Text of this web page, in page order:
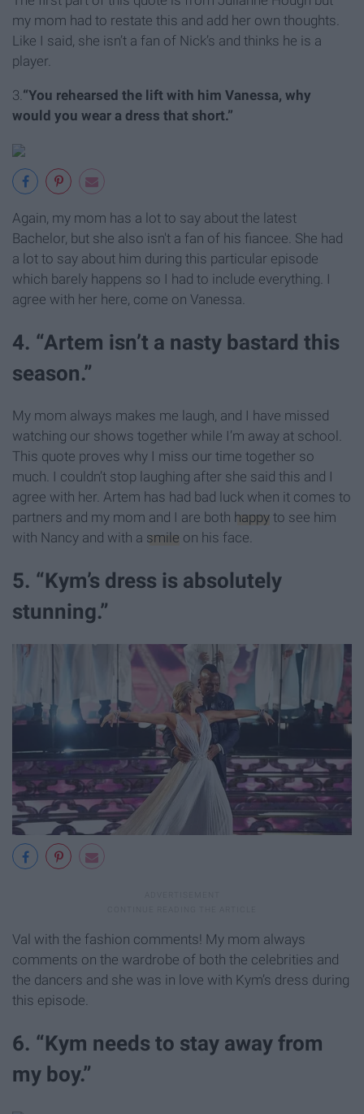
my mom had to restate this and add her own thoughts.
Like I said, she isn’t a fan of Nick’s and thinks he is a
player.
3. “You rehearsed the lift with him Vanessa, why
would you wear a dress that short.”
Again, my mom has a lot to say about the latest
Bachelor, but she also isn't a fan of his fiancee. She had
a lot to say about him during this particular episode
which barely happens so I had to include everything. I
agree with her here, come on Vanessa.
4. “Artem isn’t a nasty bastard this
season.”
My mom always makes me laugh, and I have missed
watching our shows together while I’m away at school.
This quote proves why I miss our time together so
much. I couldn’t stop laughing after she said this and I
agree with her. Artem has had bad luck when it comes to
partners and my mom and I are both happy to see him
with Nancy and with a smile on his face.
5. “Kym’s dress is absolutely
stunning.”
Val with the fashion comments! My mom always
comments on the wardrobe of both the celebrities and
the dancers and she was in love with Kym’s dress during
this episode.
6. “Kym needs to stay away from
my boy.”